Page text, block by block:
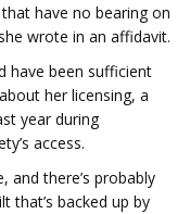
have no bearing on
wrote in an affidavit.
have been sufficient
her licensing, a
year during
access.
and there’s probably
that’s backed up by